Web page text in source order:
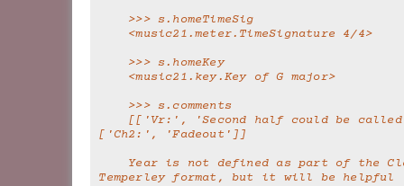
    >>> s.homeTimeSig
    <music21.meter.TimeSignature 4/4>
    >>> s.homeKey
    <music21.key.Key of G major>
    >>> s.comments
['Ch2:', 'Fadeout']]
Temperley format, but it will be helpful